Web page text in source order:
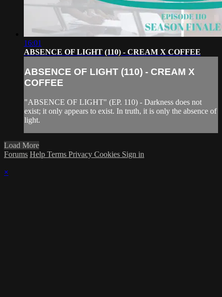
16:01
ABSENCE OF LIGHT (110) - CREAM X COFFEE
ABSENCE OF LIGHT (110) - CREAM X
COFFEE
"ABSENCE OF LIGHT" (EP. 110) - Darkness does not
exist; it only appears to exist. In truth, it is only the absence of
light.
Load More
Forums Help Terms Privacy Cookies Sign in
×